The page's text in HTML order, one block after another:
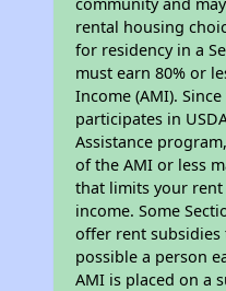
rental housing
for residency in a
must earn 80% or
Income (AMI).
participates in
Assistance
of the AMI or less
that limits your
income. Some
offer rent
possible a person
AMI is placed on a